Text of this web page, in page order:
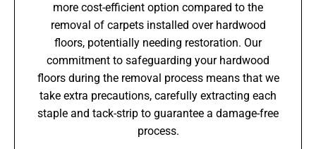
more cost-efficient option compared to the
removal of carpets installed over hardwood
floors, potentially needing restoration. Our
commitment to safeguarding your hardwood
floors during the removal process means that we
take extra precautions, carefully extracting each
staple and tack-strip to guarantee a damage-free
process.